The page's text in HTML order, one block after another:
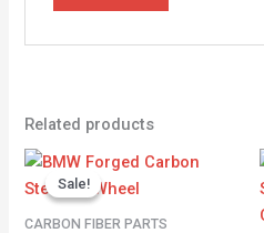
Related products
Sale!
Sale!
CARBON FIBER PARTS
Original
price
was:
Current
is: